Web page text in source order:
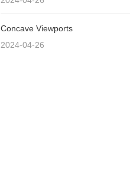
Concave Viewports
2024-04-26